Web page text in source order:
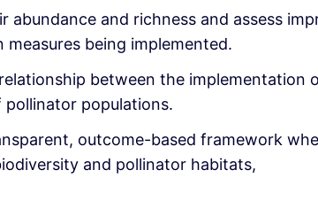
abundance and richness and assess
measures being implemented.
between the implementation
populations.
outcome-based framework
and pollinator habitats,